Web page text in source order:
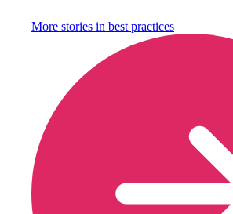
More stories in best practices